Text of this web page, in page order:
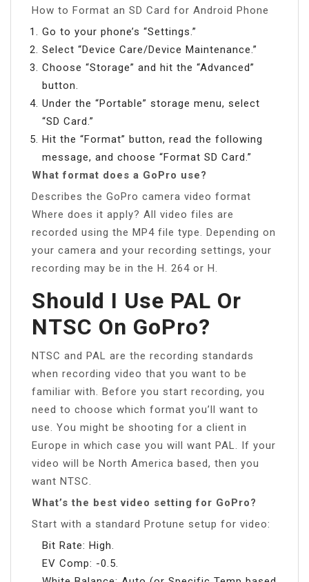
How to Format an SD Card for Android Phone
Go to your phone’s “Settings.”
Select “Device Care/Device Maintenance.”
Choose “Storage” and hit the “Advanced”
button.
Under the “Portable” storage menu, select
“SD Card.”
Hit the “Format” button, read the following
message, and choose “Format SD Card.”
What format does a GoPro use?
Describes the GoPro camera video format
Where does it apply? All video files are
recorded using the MP4 file type. Depending on
your camera and your recording settings, your
recording may be in the H. 264 or H.
Should I Use PAL Or
NTSC On GoPro?
NTSC and PAL are the recording standards
when recording video that you want to be
familiar with. Before you start recording, you
need to choose which format you’ll want to
use. You might be shooting for a client in
Europe in which case you will want PAL. If your
video will be North America based, then you
want NTSC.
What’s the best video setting for GoPro?
Start with a standard Protune setup for video:
Bit Rate: High.
EV Comp: -0.5.